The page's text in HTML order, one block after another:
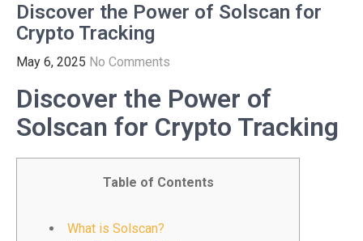
Discover the Power of Solscan for
Crypto Tracking
May 6, 2025 No Comments
Discover the Power of
Solscan for Crypto Tracking
Table of Contents
What is Solscan?